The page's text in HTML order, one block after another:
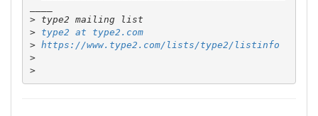
>
>
type2 at type2.com
> https://www.type2.com/lists/type2/listinfo
>
>